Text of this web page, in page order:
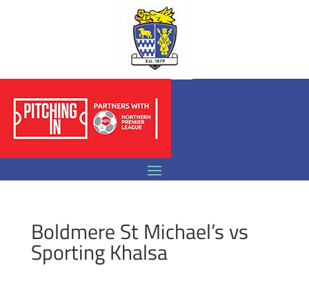
Boldmere St Michael’s vs
Sporting Khalsa